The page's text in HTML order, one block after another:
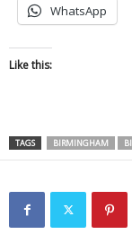
WhatsApp
Like this:
TAGS BIRMINGHAM